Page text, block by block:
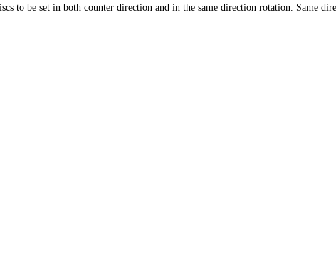
to be set in both counter direction and in the same direction rotation. Same